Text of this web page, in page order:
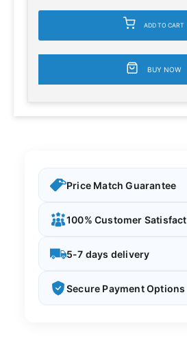
ADD TO CART
BUY NOW
Price Match Guarantee
100% Customer
5-7 days delivery
Secure Payment Options